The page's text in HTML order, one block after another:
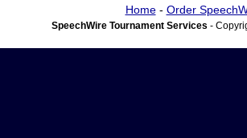
Home- Order
SpeechWire Tournament Services -